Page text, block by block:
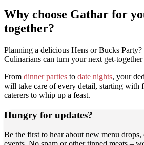
Why choose Gathar for
together?
Planning a delicious Hens or Bucks Party?
Culinarians can turn your next get-
From dinner parties to date nights, your
will take care of every detail, starting with
caterers to whip up a feast.
Hungry for updates?
Be the first to hear about new menu